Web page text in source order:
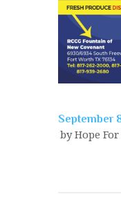
September
by Hope For